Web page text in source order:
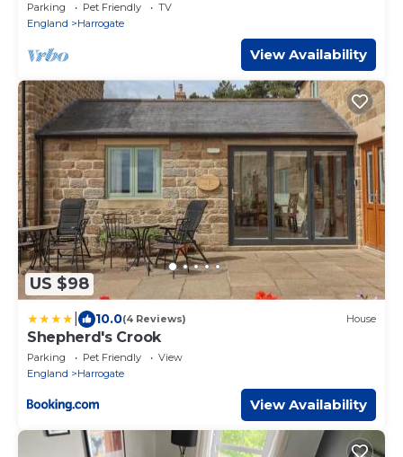
Parking Pet Friendly
TV
England
Harrogate
View Availability
US $98
10.0(4 Reviews) House
Shepherd's Crook
Parking Pet Friendly
View
England
Harrogate
View Availability